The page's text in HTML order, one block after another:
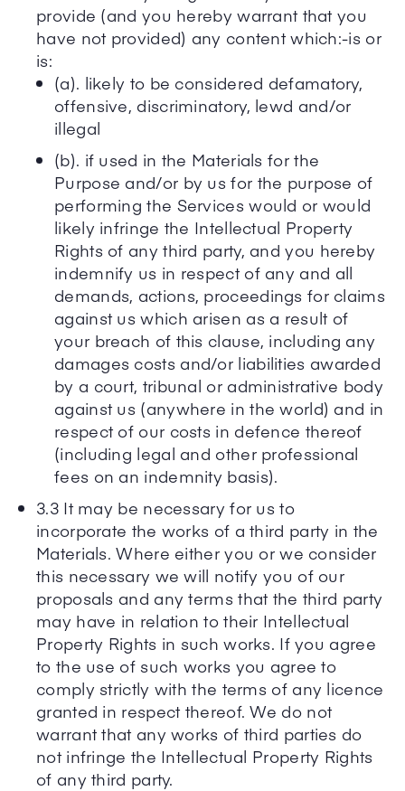
provide (and you hereby warrant that you
have not provided) any content which:-is or
is:
(a). likely to be considered defamatory,
offensive, discriminatory, lewd and/or
illegal
(b). if used in the Materials for the
Purpose and/or by us for the purpose of
performing the Services would or would
likely infringe the Intellectual Property
Rights of any third party, and you hereby
indemnify us in respect of any and all
demands, actions, proceedings for claims
against us which arisen as a result of
your breach of this clause, including any
damages costs and/or liabilities awarded
by a court, tribunal or administrative body
against us (anywhere in the world) and in
respect of our costs in defence thereof
(including legal and other professional
fees on an indemnity basis).
3.3 It may be necessary for us to
incorporate the works of a third party in the
Materials. Where either you or we consider
this necessary we will notify you of our
proposals and any terms that the third party
may have in relation to their Intellectual
Property Rights in such works. If you agree
to the use of such works you agree to
comply strictly with the terms of any licence
granted in respect thereof. We do not
warrant that any works of third parties do
not infringe the Intellectual Property Rights
of any third party.